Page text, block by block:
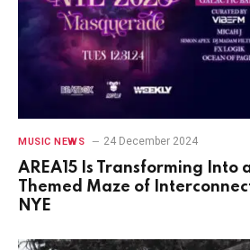
MUSIC NEWS 24 December 2024
AREA15 Is Transforming Into
Themed Maze of
NYE